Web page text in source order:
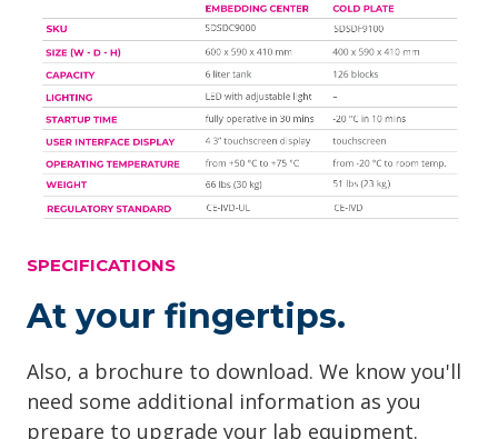
SPECIFICATIONS
At your fingertips.
Also, a brochure to download. We know you'll
need some additional information as you
prepare to upgrade your lab equipment.